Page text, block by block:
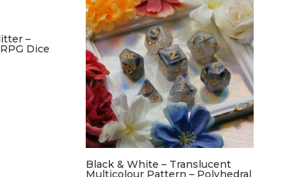
–
Dice
Black & White – Translucent
Multicolour Pattern – Polyhedral